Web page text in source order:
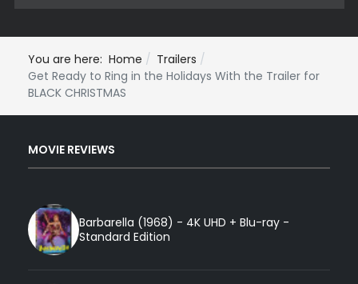
You are here: Home
Trailers
Get Ready to Ring in the Holidays With the Trailer for
BLACK CHRISTMAS
MOVIE REVIEWS
Barbarella (1968) - 4K UHD + Blu-ray -
Standard Edition